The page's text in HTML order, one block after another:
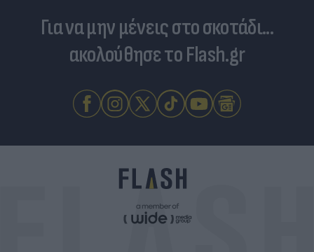
Για να μην μένεις στο σκοτάδι...
ακολούθησε το Flash.gr